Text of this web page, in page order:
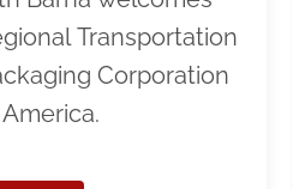
Transportation
Corporation